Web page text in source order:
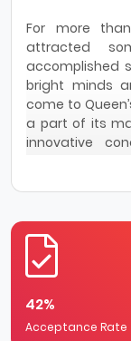
For more
attracted
accomplished
bright minds
come to
a part of its
innovative
Queen’s
shores of
Kingston.
Queen’s is
and a
environment.
42%
Acceptance Rate